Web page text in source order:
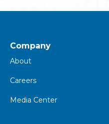
Company
About
Careers
Media Center